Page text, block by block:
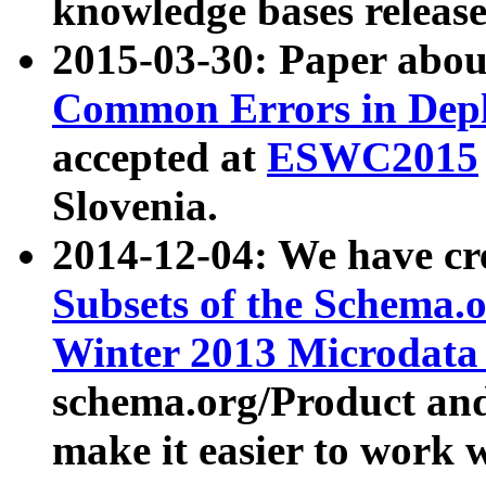
knowledge bases
2015-03-30: Paper
Common Errors in
accepted at ESWC2015
Slovenia.
2014-12-04: We have
Subsets of the
Winter 2013
schema.org/Product
make it easier to work